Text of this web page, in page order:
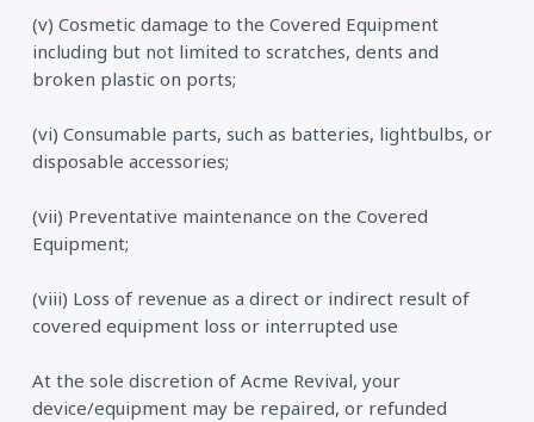
(v) Cosmetic damage to the Covered Equipment
including but not limited to scratches, dents and
broken plastic on ports;
(vi) Consumable parts, such as batteries, lightbulbs, or
disposable accessories;
(vii) Preventative maintenance on the Covered
Equipment;
(viii) Loss of revenue as a direct or indirect result of
covered equipment loss or interrupted use
At the sole discretion of Acme Revival, your
device/equipment may be repaired, or refunded